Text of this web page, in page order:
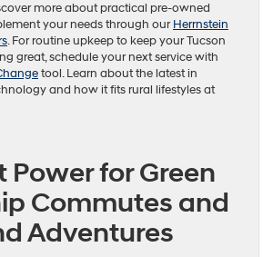
more about practical pre-owned
your needs through ourHerrnstein
. For routine upkeep to keep your Tucson
great, schedule your next service with
tool. Learn about the latest in
and how it fits rural lifestyles at
Power for Green
Commutes and
Adventures